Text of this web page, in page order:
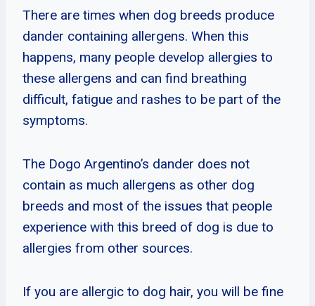
There are times when dog breeds produce
dander containing allergens. When this
happens, many people develop allergies to
these allergens and can find breathing
difficult, fatigue and rashes to be part of the
symptoms.
The Dogo Argentino’s dander does not
contain as much allergens as other dog
breeds and most of the issues that people
experience with this breed of dog is due to
allergies from other sources.
If you are allergic to dog hair, you will be fine